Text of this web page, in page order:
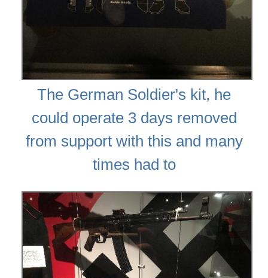
The German Soldier's kit, he
could operate 3 days removed
from support with this and many
times had to